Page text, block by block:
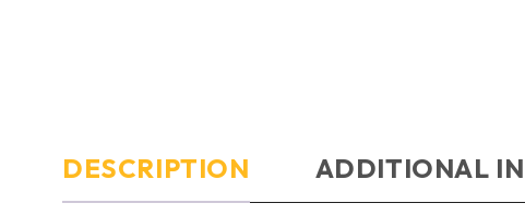
DESCRIPTION ADDITIONAL